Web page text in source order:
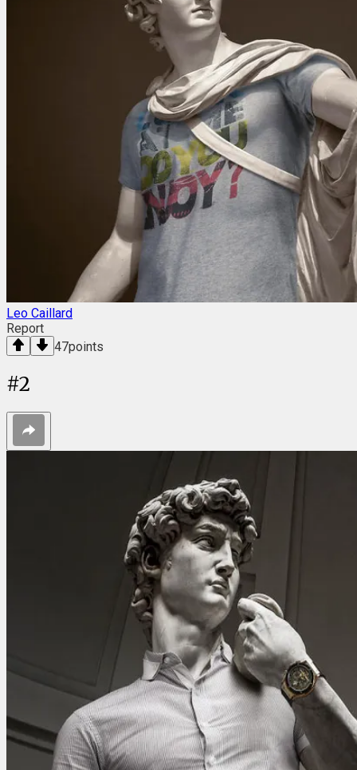
Leo Caillard
Report
47points
#2